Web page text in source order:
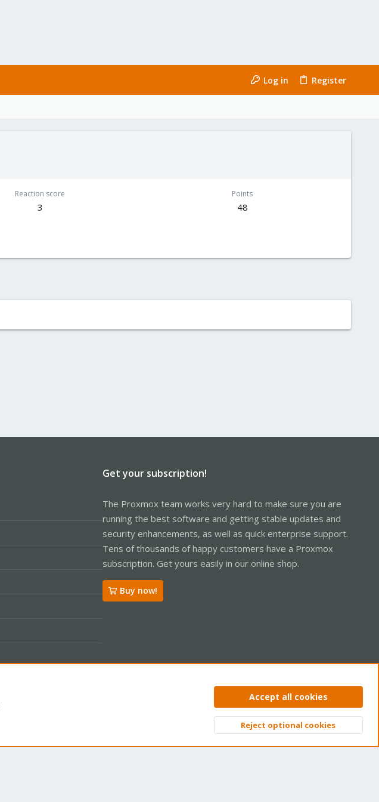
Log in Register
Reaction score
3
Points
48
Get your subscription!
The Proxmox team works very hard to make sure you are
running the best software and getting stable updates and
security enhancements, as well as quick enterprise support.
Tens of thousands of happy customers have a Proxmox
subscription. Get yours easily in our online shop.
Buy now!
Privacy policy Help Home
Top
Accept all cookies
Reject optional cookies